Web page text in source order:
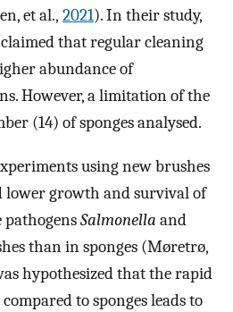
et al., 2021). In their study,
that regular cleaning
abundance of
However, a limitation of the
(14) of sponges analysed.
using new brushes
lower growth and survival of
Salmonella and
than in sponges (Møretrø,
hypothesized that the rapid
to sponges leads to